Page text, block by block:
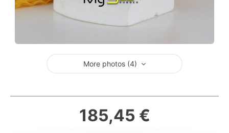
More photos (4)
185,45 €